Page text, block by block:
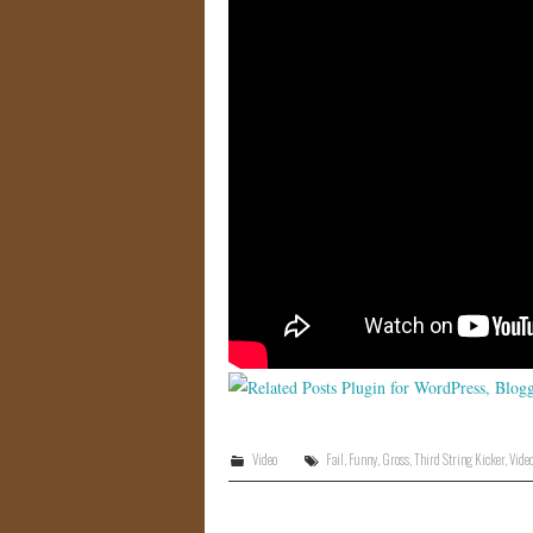
Video Fail Funny, Gross, Third String Kicker,Video